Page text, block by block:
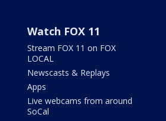
Watch FOX 11
Stream FOX 11 on FOX
LOCAL
Newscasts & Replays
Apps
Live webcams from around
SoCal